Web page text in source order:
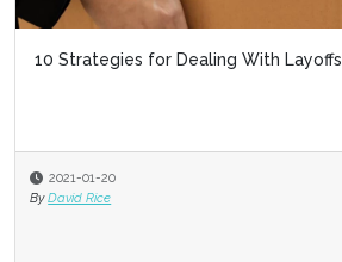
10 Strategies for Dealing With Layoffs
2021-01-20
By David Rice